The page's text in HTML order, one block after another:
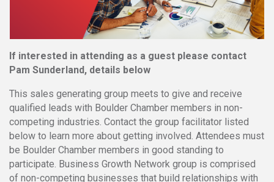
If interested in attending as a guest please contact
Pam Sunderland, details below
This sales generating group meets to give and receive
qualified leads with Boulder Chamber members in non-
competing industries. Contact the group facilitator listed
below to learn more about getting involved. Attendees must
be Boulder Chamber members in good standing to
participate. Business Growth Network group is comprised
of non-competing businesses that build relationships with